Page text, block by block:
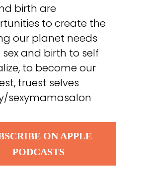
birth are
to create the
our planet needs
sex and birth to self
to become our
truest selves
sexymamasalon
ON APPLE
PODCASTS